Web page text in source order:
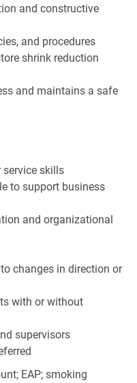
and constructive
and procedures
shrink reduction
and maintains a safe
service skills
to support business
and organizational
changes in direction or
with or without
supervisors
EAP; smoking